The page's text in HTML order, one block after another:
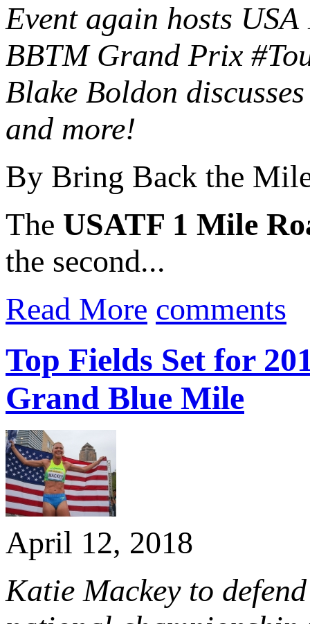
Event again hosts
BBTM Grand Prix
Blake Boldon
and more!
By Bring Back the
The USATF 1 Mile
the second...
Read More comments
Top Fields Set for
Grand Blue Mile
April 12, 2018
Katie Mackey to